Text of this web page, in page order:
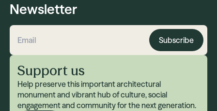
Newsletter
Email address Subscribe
Support us
Help preserve this important architectural
monument and vibrant hub of culture, social
engagement and community for the next generation.